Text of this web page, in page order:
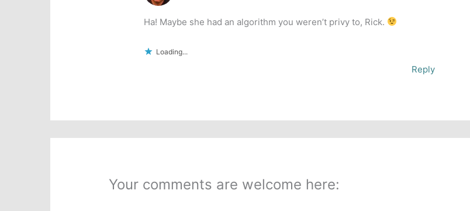
Ha! Maybe she had an algorithm you weren’t privy to, Rick.
Loading...
Reply
Your comments are welcome here: